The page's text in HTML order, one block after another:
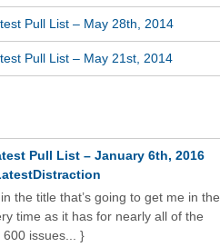
Pull List – May 28th, 2014
Pull List – May 21st, 2014
Pull List – January 6th, 2016
the title that’s going to get me in the
time as it has for nearly all of the
600 issues... }